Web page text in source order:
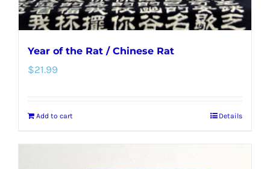
Year of the Rat / Chinese Rat
$21.99
Add to cart Details